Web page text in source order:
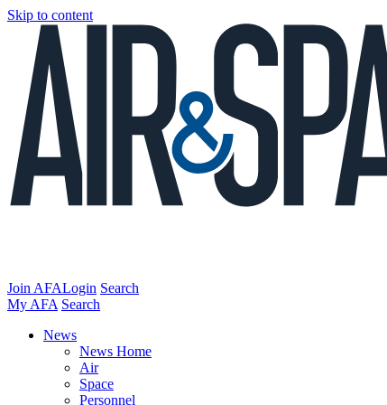
Skip to content
Join AFALogin Search
My AFA Search
News
News Home
Air
Space
Personnel